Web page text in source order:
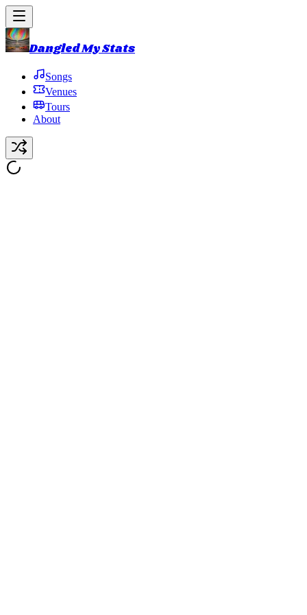
Dangled My Stats
Songs
Venues
Tours
About